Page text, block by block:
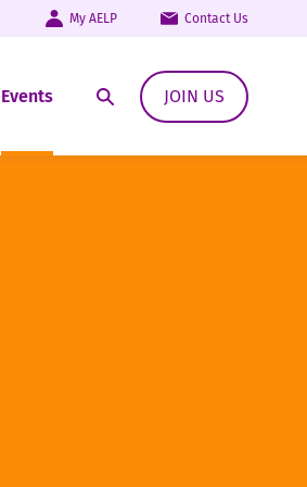
My AELP Contact Us
Events Open Search Modal
JOIN US